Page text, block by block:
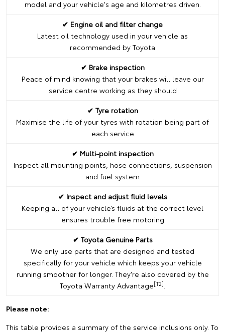
model and your vehicle's age and kilometres driven.
✔ Engine oil and filter change
Latest oil technology used in your vehicle as
recommended by Toyota
✔ Brake inspection
Peace of mind knowing that your brakes will leave our
service centre working as they should
✔ Tyre rotation
Maximise the life of your tyres with rotation being part of
each service
✔ Multi-point inspection
Inspect all mounting points, hose connections, suspension
and fuel system
✔ Inspect and adjust fluid levels
Keeping all of your vehicle’s fluids at the correct level
ensures trouble free motoring
✔ Toyota Genuine Parts
We only use parts that are designed and tested
specifically for your vehicle which keeps your vehicle
running smoother for longer. They're also covered by the
Toyota Warranty Advantage[T2].
Please note:
This table provides a summary of the service inclusions only. To